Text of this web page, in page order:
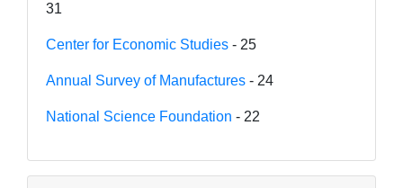
31
Center for Economic Studies - 25
Annual Survey of Manufactures - 24
National Science Foundation - 22